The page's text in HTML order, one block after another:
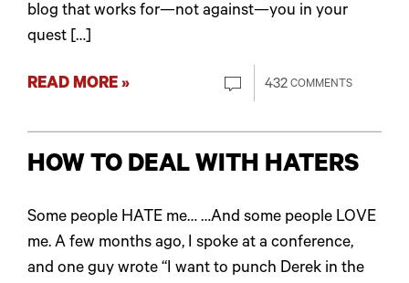
blog that works for—not against—you in your
quest […]
READ MORE » 432 COMMENTS
HOW TO DEAL WITH HATERS
Some people HATE me… …And some people LOVE
me. A few months ago, I spoke at a conference,
and one guy wrote “I want to punch Derek in the